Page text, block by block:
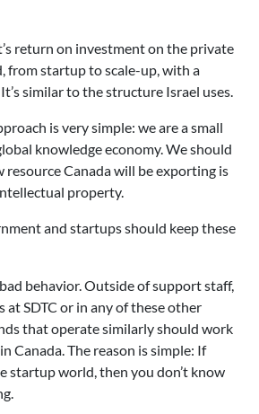
return on investment on the private
from startup to scale-up, with a
similar to the structure Israel uses.
is very simple: we are a small
knowledge economy. We should
resource Canada will be exporting is
property.
and startups should keep these
behavior. Outside of support staff,
at SDTC or in any of these other
that operate similarly should work
Canada. The reason is simple: If
startup world, then you don’t know